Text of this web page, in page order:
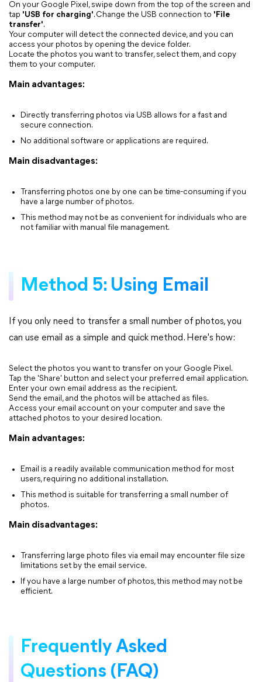
On your Google Pixel, swipe down from the top of the screen and
tap 'USB for charging'. Change the USB connection to 'File
transfer'.
Your computer will detect the connected device, and you can
access your photos by opening the device folder.
Locate the photos you want to transfer, select them, and copy
them to your computer.
Main advantages:
Directly transferring photos via USB allows for a fast and
secure connection.
No additional software or applications are required.
Main disadvantages:
Transferring photos one by one can be time-consuming if you
have a large number of photos.
This method may not be as convenient for individuals who are
not familiar with manual file management.
Method 5: Using Email
If you only need to transfer a small number of photos, you
can use email as a simple and quick method. Here's how:
Select the photos you want to transfer on your Google Pixel.
Tap the 'Share' button and select your preferred email application.
Enter your own email address as the recipient.
Send the email, and the photos will be attached as files.
Access your email account on your computer and save the
attached photos to your desired location.
Main advantages:
Email is a readily available communication method for most
users, requiring no additional installation.
This method is suitable for transferring a small number of
photos.
Main disadvantages:
Transferring large photo files via email may encounter file size
limitations set by the email service.
If you have a large number of photos, this method may not be
efficient.
Frequently Asked
Questions (FAQ)